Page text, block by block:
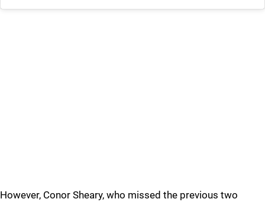
However, Conor Sheary, who missed the previous two